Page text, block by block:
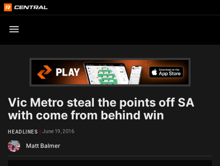
Vic Metro steal the points off SA
with come from behind win
Matt Balmer
HEADLINES June 19, 2016